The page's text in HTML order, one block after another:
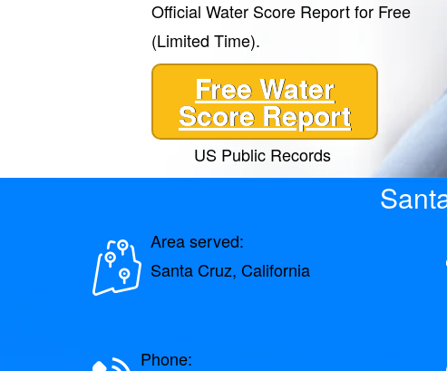
Official Water Score Report for Free
(Limited Time).
Free Water
Score Report
US Public Records
Area served:
Santa Cruz, California
Phone: